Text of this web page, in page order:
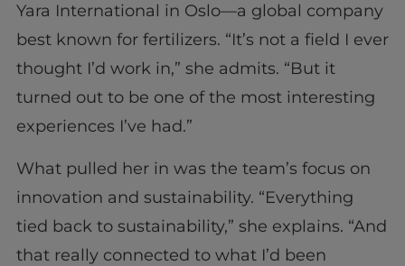
Yara International in Oslo—a global company
best known for fertilizers. “It’s not a field I ever
thought I’d work in,” she admits. “But it
turned out to be one of the most interesting
experiences I’ve had.”
What pulled her in was the team’s focus on
innovation and sustainability. “Everything
tied back to sustainability,” she explains. “And
that really connected to what I’d been